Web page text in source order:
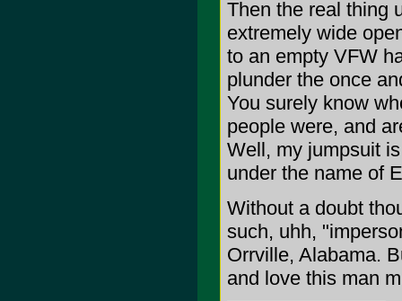
Then the real thing
extremely wide
to an empty VFW
plunder the once
You surely know
people were, and
Well, my jumpsuit
under the name of
Without a doubt
such, uhh,
Orrville, Alabama.
and love this man